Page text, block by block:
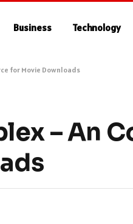
Business Technology
for Movie Downloads
– An